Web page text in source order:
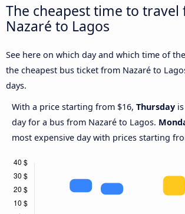
The cheapest time to travel
Nazaré to Lagos
See here on which day and which time of
the cheapest bus ticket from Nazaré to
days.
With a price starting from $16, Thursday
day for a bus from Nazaré to Lagos.
most expensive day with prices starting